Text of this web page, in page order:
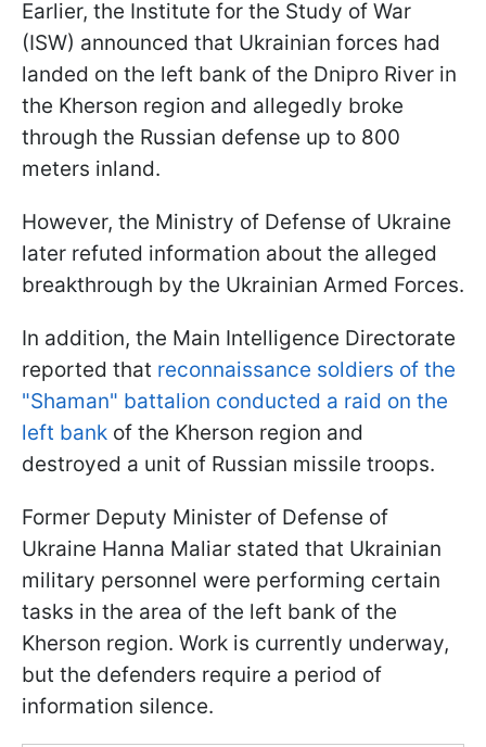
Earlier, the Institute for the Study of War
(ISW) announced that Ukrainian forces had
landed on the left bank of the Dnipro River in
the Kherson region and allegedly broke
through the Russian defense up to 800
meters inland.
However, the Ministry of Defense of Ukraine
later refuted information about the alleged
breakthrough by the Ukrainian Armed Forces.
In addition, the Main Intelligence Directorate
reported that reconnaissance soldiers of the
"Shaman" battalion conducted a raid on the
left bank of the Kherson region and
destroyed a unit of Russian missile troops.
Former Deputy Minister of Defense of
Ukraine Hanna Maliar stated that Ukrainian
military personnel were performing certain
tasks in the area of the left bank of the
Kherson region. Work is currently underway,
but the defenders require a period of
information silence.